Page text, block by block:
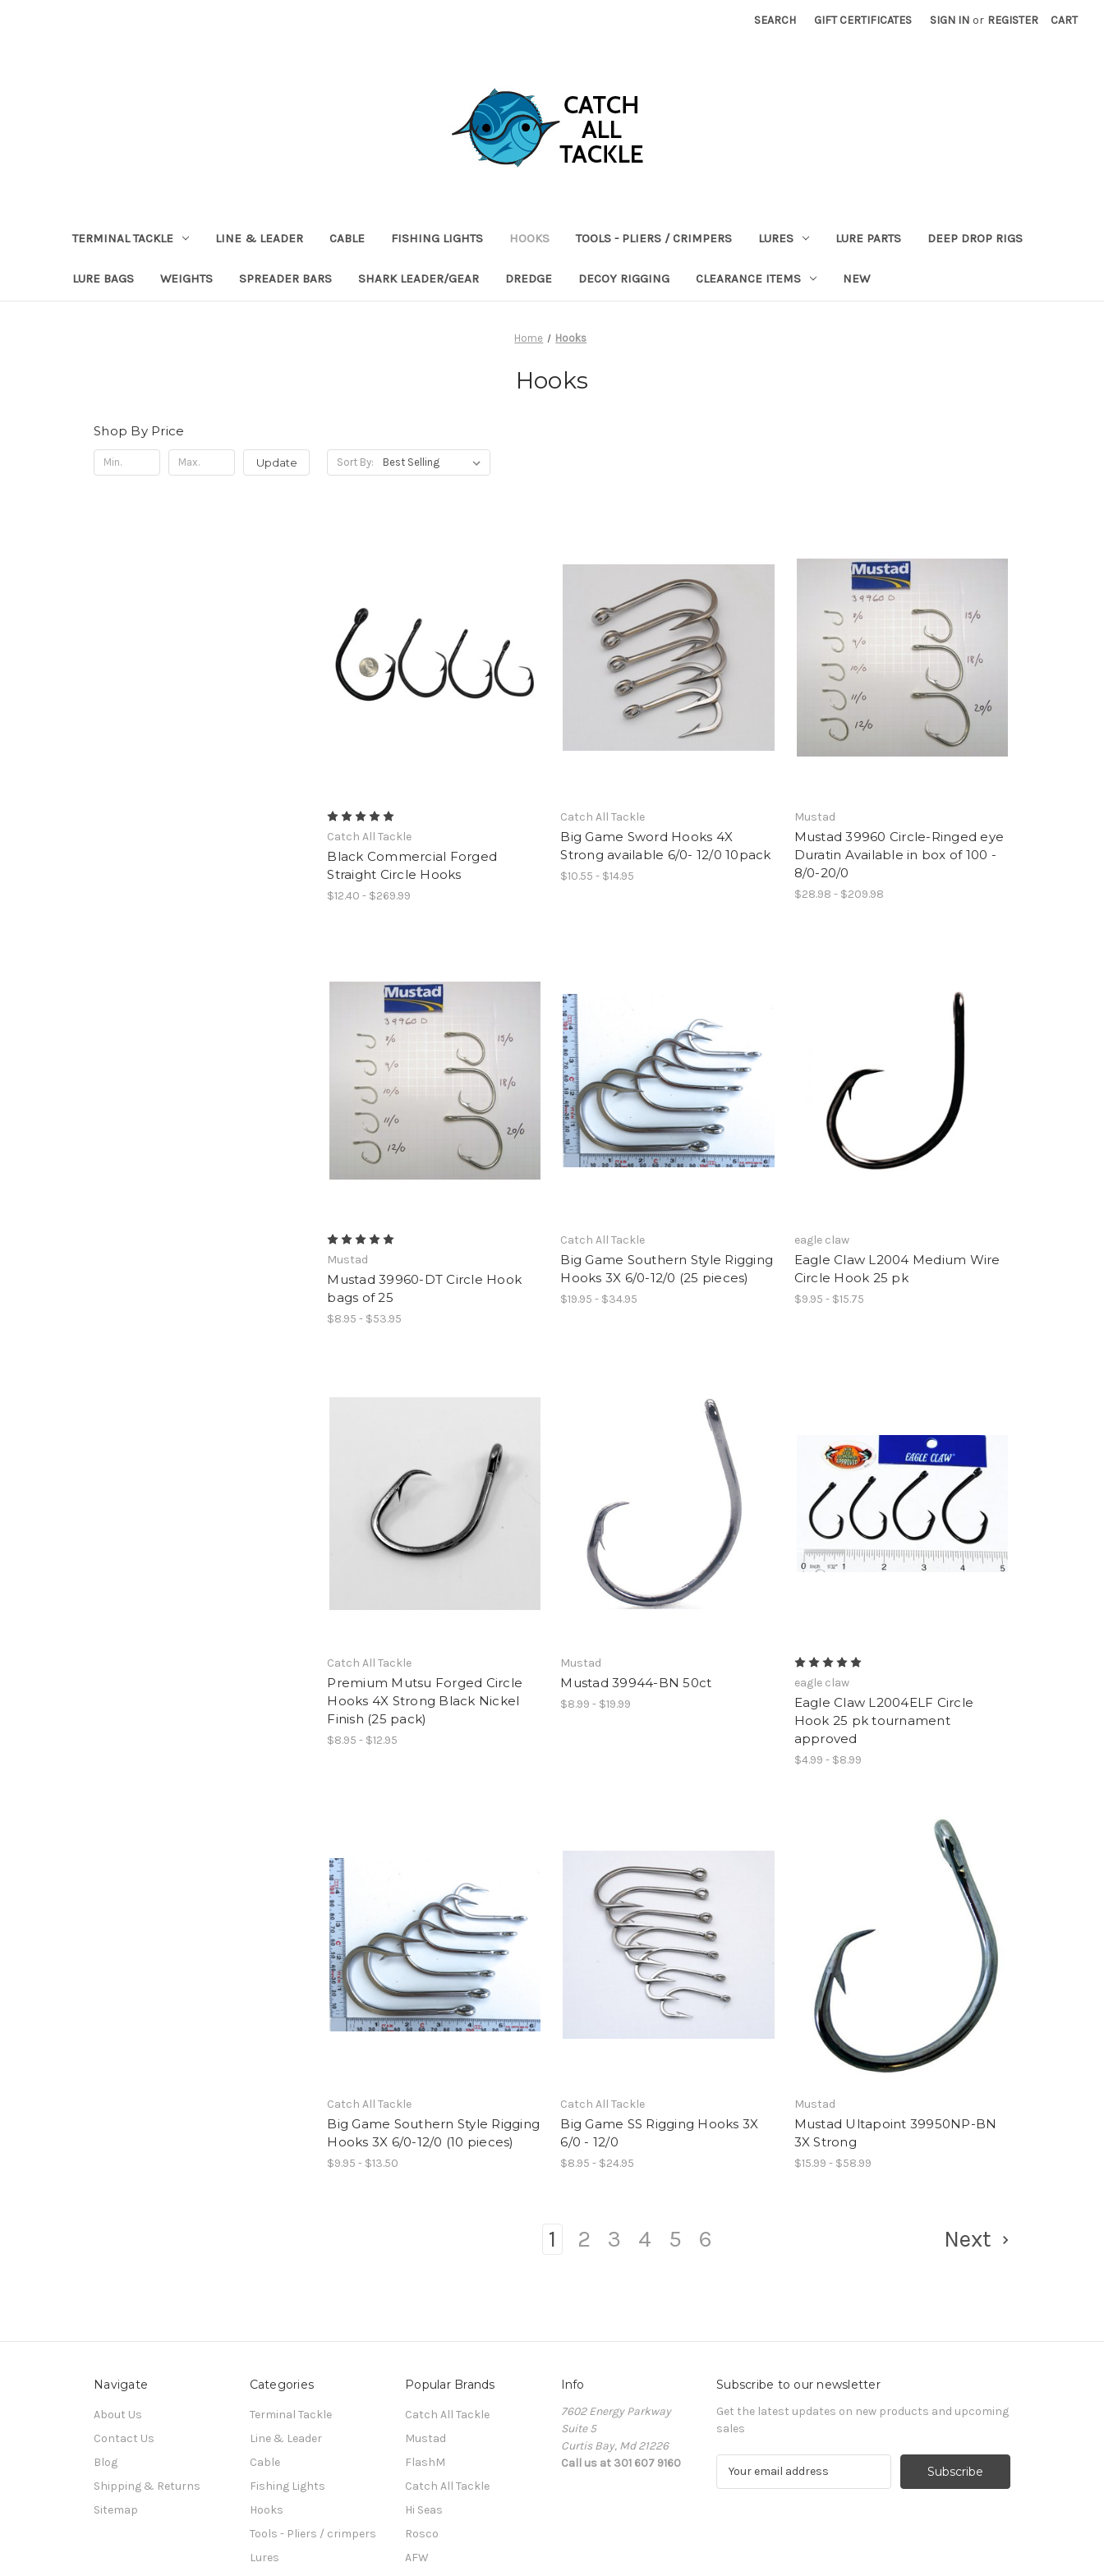
SEARCH GIFT CERTIFICATES SIGN IN or REGISTER CART
TERMINAL TACKLE LINE & LEADER CABLE FISHING LIGHTS HOOKS TOOLS - PLIERS / CRIMPERS LURES LURE PARTS DEEP DROP RIGS
LURE BAGS WEIGHTS SPREADER BARS SHARK LEADER/GEAR DREDGE DECOY RIGGING CLEARANCE ITEMS NEW
Home Hooks
Hooks
Shop By Price
Update Sort By:
Catch All Tackle
Black Commercial Forged
Straight Circle Hooks
$12.40 - $269.99
Catch All Tackle
Big Game Sword Hooks 4X
Strong available 6/0- 12/0 10pack
$10.55 - $14.95
Mustad
Mustad 39960 Circle-Ringed eye
Duratin Available in box of 100 -
8/0-20/0
$28.98 - $209.98
Mustad
Mustad 39960-DT Circle Hook
bags of 25
$8.95 - $53.95
Catch All Tackle
Big Game Southern Style Rigging
Hooks 3X 6/0-12/0 (25 pieces)
$19.95 - $34.95
eagle claw
Eagle Claw L2004 Medium Wire
Circle Hook 25 pk
$9.95 - $15.75
Catch All Tackle
Premium Mutsu Forged Circle
Hooks 4X Strong Black Nickel
Finish (25 pack)
$8.95 - $12.95
Mustad
Mustad 39944-BN 50ct
$8.99 - $19.99
eagle claw
Eagle Claw L2004ELF Circle
Hook 25 pk tournament
approved
$4.99 - $8.99
Catch All Tackle
Big Game Southern Style Rigging
Hooks 3X 6/0-12/0 (10 pieces)
$9.95 - $13.50
Catch All Tackle
Big Game SS Rigging Hooks 3X
6/0 - 12/0
$8.95 - $24.95
Mustad
Mustad Ultapoint 39950NP-BN
3X Strong
$15.99 - $58.99
1 2 3 4 5 6 Next
Navigate
About Us
Contact Us
Blog
Shipping & Returns
Sitemap
Categories
Terminal Tackle
Line & Leader
Cable
Fishing Lights
Hooks
Tools - Pliers / crimpers
Lures
Popular Brands
Catch All Tackle
Mustad
FlashM
Catch All Tackle
Hi Seas
Rosco
AFW
Info
7602 Energy Parkway
Suite 5
Curtis Bay, Md 21226
Call us at 301 607 9160
Subscribe to our newsletter
Get the latest updates on new products and upcoming
sales